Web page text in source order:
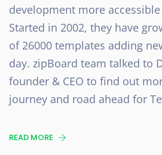
development more
Started in 2002, they have
of 26000 templates adding
day. zipBoard team talked to
founder & CEO to find out
journey and road ahead for
READ MORE